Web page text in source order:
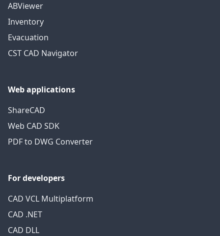
ABViewer
Inventory
Evacuation
CST CAD Navigator
Web applications
ShareCAD
Web CAD SDK
PDF to DWG Converter
For developers
CAD VCL Multiplatform
CAD .NET
CAD DLL